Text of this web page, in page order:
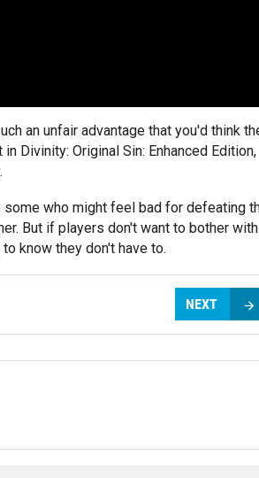
an unfair advantage that you'd think
Divinity: Original Sin: Enhanced Edition,
who might feel bad for defeating
But if players don't want to bother
know they don't have to.
NEXT